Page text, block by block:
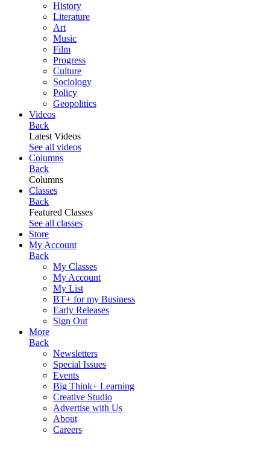
History
Literature
Art
Music
Film
Progress
Culture
Sociology
Policy
Geopolitics
Videos
Back
Latest Videos
See all videos
Columns
Back
Columns
Classes
Back
Featured Classes
See all classes
Store
My Account
Back
My Classes
My Account
My List
BT+ for my Business
Early Releases
Sign Out
More
Back
Newsletters
Special Issues
Events
Big Think+ Learning
Creative Studio
Advertise with Us
About
Careers